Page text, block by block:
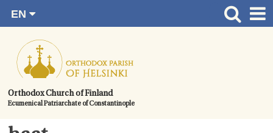
content.
Orthodox Church of Finland
Ecumenical Patriarchate of Constantinople
EN
RU
SV
UA
Front page
News
About the Parish